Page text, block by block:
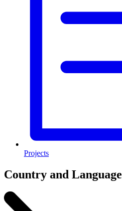
Projects
Country and Language